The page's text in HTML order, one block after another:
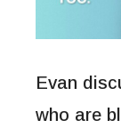
Evan
who are